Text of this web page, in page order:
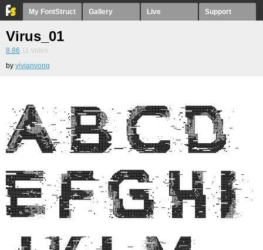
My FontStruct Gallery Live Support
Virus_01
8.86 11 votes
by vivianvong